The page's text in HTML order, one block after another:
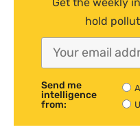
hold
Send me
intelligence
from: